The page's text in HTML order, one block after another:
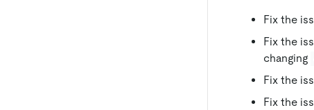
Fix the
Fix the
changing
Fix the
Fix the